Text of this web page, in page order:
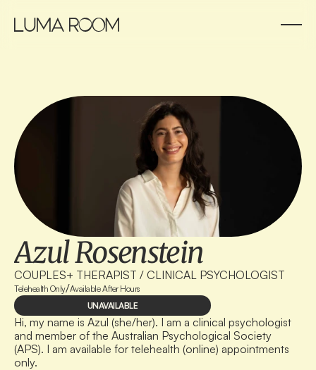
Azul Rosenstein
COUPLES+ THERAPIST / CLINICAL PSYCHOLOGIST
Telehealth Only/Available After Hours
UNAVAILABLE
Hi, my name is Azul (she/her). I am a clinical psychologist
and member of the Australian Psychological Society
(APS). I am available for telehealth (online) appointments
only.